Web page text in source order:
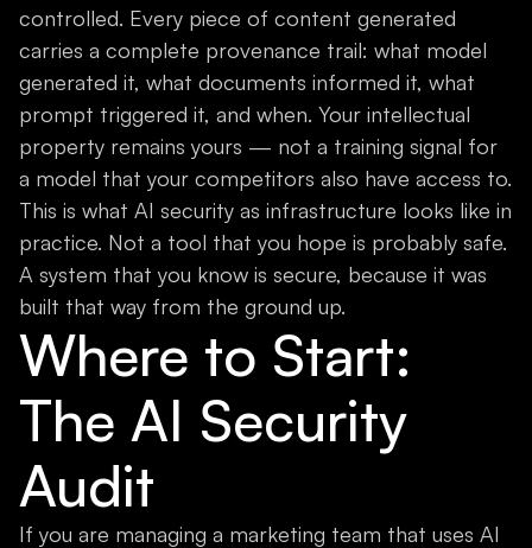
controlled. Every piece of content generated
carries a complete provenance trail: what model
generated it, what documents informed it, what
prompt triggered it, and when. Your intellectual
property remains yours — not a training signal for
a model that your competitors also have access to.
This is what AI security as infrastructure looks like in
practice. Not a tool that you hope is probably safe.
A system that you know is secure, because it was
built that way from the ground up.
Where to Start:
The AI Security
Audit
If you are managing a marketing team that uses AI